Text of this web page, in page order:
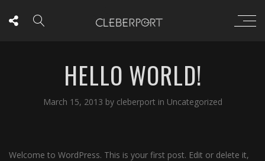
HELLO WORLD!
March 15, 2013 by cleberport in Uncategorized
Welcome to WordPress. This is your first post. Edit or delete it,